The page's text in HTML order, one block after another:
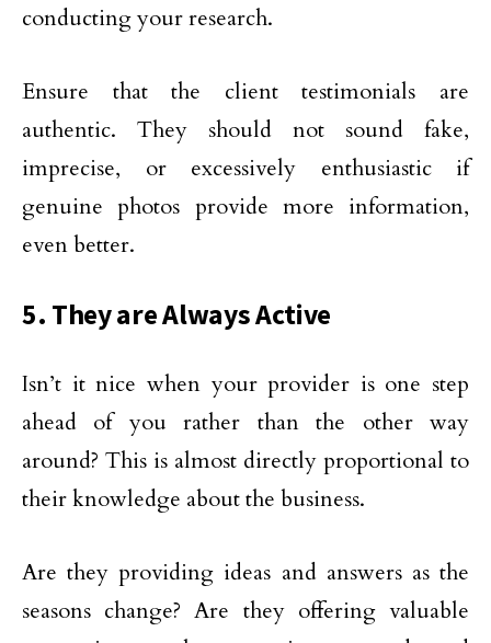
conducting your research.
Ensure that the client testimonials are
authentic. They should not sound fake,
imprecise, or excessively enthusiastic if
genuine photos provide more information,
even better.
5. They are Always Active
Isn’t it nice when your provider is one step
ahead of you rather than the other way
around? This is almost directly proportional to
their knowledge about the business.
Are they providing ideas and answers as the
seasons change? Are they offering valuable